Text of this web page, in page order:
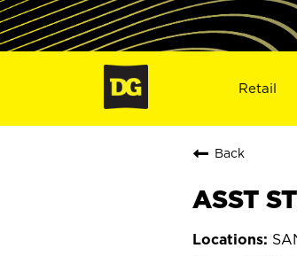
Retail
Back
ASST